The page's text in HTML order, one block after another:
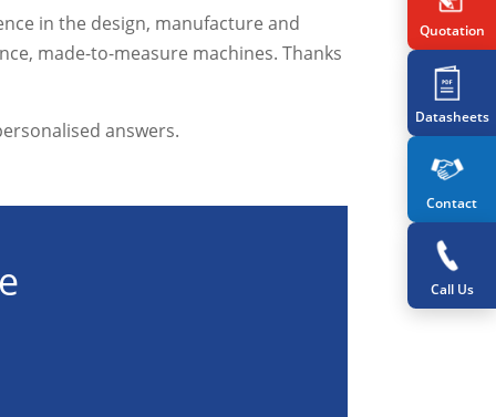
in the design, manufacture and
made-to-measure machines. Thanks
answers.
Quotation
Datasheets
Contact
Call Us